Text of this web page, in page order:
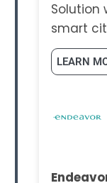
Solution
smart
LEARN